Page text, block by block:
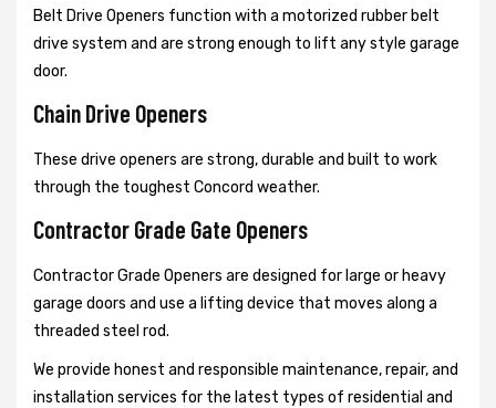
Belt Drive Openers function with a motorized rubber belt
drive system and are strong enough to lift any style garage
door.
Chain Drive Openers
These drive openers are strong, durable and built to work
through the toughest Concord weather.
Contractor Grade Gate Openers
Contractor Grade Openers are designed for large or heavy
garage doors and use a lifting device that moves along a
threaded steel rod.
We provide honest and responsible maintenance, repair, and
installation services for the latest types of residential and